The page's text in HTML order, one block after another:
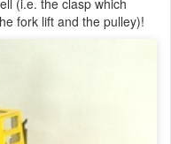
(i.e. the clasp which
fork lift and the pulley)!